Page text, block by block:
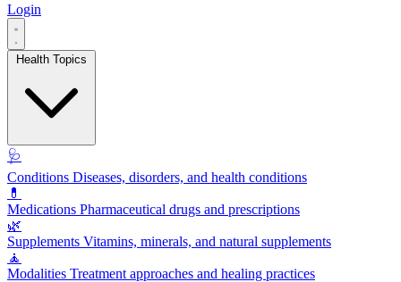
Login
🩺
Conditions Diseases, disorders, and health conditions
💊
Medications Pharmaceutical drugs and prescriptions
🌿
Supplements Vitamins, minerals, and natural supplements
🧘
Modalities Treatment approaches and healing practices